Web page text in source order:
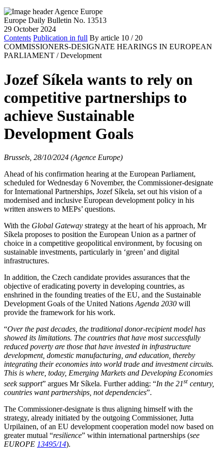
Europe Daily Bulletin No. 13513
29 October 2024
Contents Publication in full By article 10 / 20
COMMISSIONERS-DESIGNATE HEARINGS IN EUROPEAN
PARLIAMENT / Development
Jozef Síkela wants to rely on
competitive partnerships to
achieve Sustainable
Development Goals
Brussels, 28/10/2024 (Agence Europe)
Ahead of his confirmation hearing at the European Parliament,
scheduled for Wednesday 6 November, the Commissioner-designate
for International Partnerships, Jozef Síkela, set out his vision of a
modernised and inclusive European development policy in his
written answers to MEPs’ questions.
With the Global Gateway strategy at the heart of his approach, Mr
Síkela proposes to position the European Union as a partner of
choice in a competitive geopolitical environment, by focusing on
sustainable investments, particularly in ‘green’ and digital
infrastructures.
In addition, the Czech candidate provides assurances that the
objective of eradicating poverty in developing countries, as
enshrined in the founding treaties of the EU, and the Sustainable
Development Goals of the United Nations Agenda 2030 will
provide the framework for his work.
“Over the past decades, the traditional donor-recipient model has
showed its limitations. The countries that have most successfully
reduced poverty are those that have invested in infrastructure
development, domestic manufacturing, and education, thereby
integrating their economies into world trade and investment circuits.
This is where, today, Emerging Markets and Developing Economies
seek support” argues Mr Síkela. Further adding: “In the 21st century,
countries want partnerships, not dependencies”.
The Commissioner-designate is thus aligning himself with the
strategy, already initiated by the outgoing Commissioner, Jutta
Urpilainen, of an EU development cooperation model now based on
greater mutual “resilience” within international partnerships (see
EUROPE 13495/14).